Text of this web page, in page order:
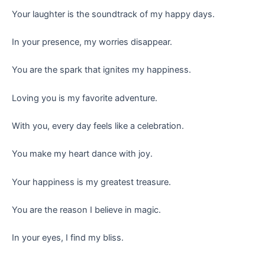
Your laughter is the soundtrack of my happy days.
In your presence, my worries disappear.
You are the spark that ignites my happiness.
Loving you is my favorite adventure.
With you, every day feels like a celebration.
You make my heart dance with joy.
Your happiness is my greatest treasure.
You are the reason I believe in magic.
In your eyes, I find my bliss.